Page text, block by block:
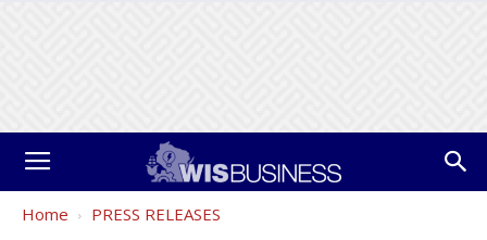
Home PRESS RELEASES